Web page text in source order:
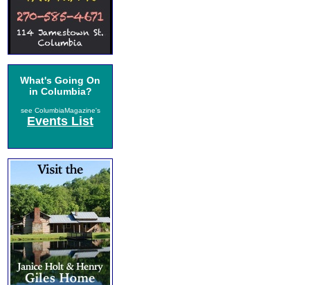
What's Going On
in Columbia?
see ColumbiaMagazine's
Events List